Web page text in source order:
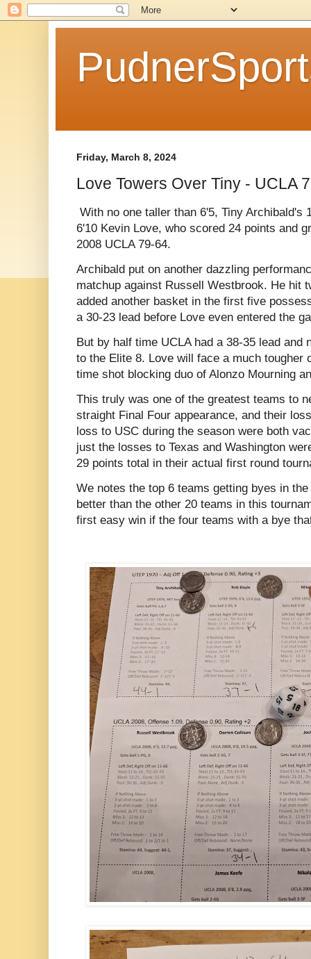
Friday, March 8, 2024
Love Towers Over Tiny - UCLA
With no one taller than 6'5, Tiny Archibald's
6'10 Kevin Love, who scored 24 points and
2008 UCLA 79-64.
Archibald put on another dazzling
matchup against Russell Westbrook. He hit
added another basket in the first five
a 30-23 lead before Love even entered the
But by half time UCLA had a 38-35 lead and
to the Elite 8. Love will face a much tougher
time shot blocking duo of Alonzo Mourning
This truly was one of the greatest teams to
straight Final Four appearance, and their
loss to USC during the season were both
just the losses to Texas and Washington
29 points total in their actual first round
We notes the top 6 teams getting byes in
better than the other 20 teams in this
first easy win if the four teams with a bye